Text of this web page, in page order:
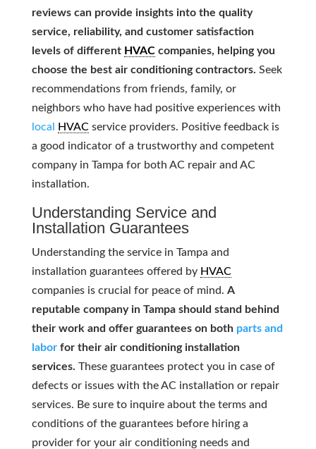
reviews can provide insights into the quality
service, reliability, and customer satisfaction
levels of different HVACcompanies, helping you
choose the best air conditioning contractors. Seek
recommendations from friends, family, or
neighbors who have had positive experiences with
local
HVACservice providers. Positive feedback is
a good indicator of a trustworthy and competent
company in Tampa for both AC repair and AC
installation.
Understanding Service and
Installation Guarantees
Understanding the service in Tampa and
installation guarantees offered by HVAC
companies is crucial for peace of mind. A
reputable company in Tampa should stand behind
their work and offer guarantees on both parts and
laborfor their air conditioning installation
services. These guarantees protect you in case of
defects or issues with the AC installation or repair
services. Be sure to inquire about the terms and
conditions of the guarantees before hiring a
provider for your air conditioning needs and